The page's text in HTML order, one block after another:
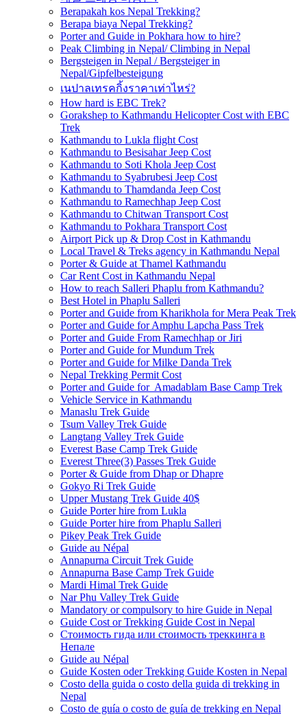
Berapakah kos Nepal Trekking?
Berapa biaya Nepal Trekking?
Porter and Guide in Pokhara how to hire?
Peak Climbing in Nepal/ Climbing in Nepal
Bergsteigen in Nepal / Bergsteiger in
Nepal/Gipfelbesteigung
เนปาลเทรคกิ้งราคาเท่าไหร่?
How hard is EBC Trek?
Gorakshep to Kathmandu Helicopter Cost with EBC
Trek
Kathmandu to Lukla flight Cost
Kathmandu to Besisahar Jeep Cost
Kathmandu to Soti Khola Jeep Cost
Kathmandu to Syabrubesi Jeep Cost
Kathmandu to Thamdanda Jeep Cost
Kathmandu to Ramechhap Jeep Cost
Kathmandu to Chitwan Transport Cost
Kathmandu to Pokhara Transport Cost
Airport Pick up & Drop Cost in Kathmandu
Local Travel & Treks agency in Kathmandu Nepal
Porter & Guide at Thamel Kathmandu
Car Rent Cost in Kathmandu Nepal
How to reach Salleri Phaplu from Kathmandu?
Best Hotel in Phaplu Salleri
Porter and Guide from Kharikhola for Mera Peak Trek
Porter and Guide for Amphu Lapcha Pass Trek
Porter and Guide From Ramechhap or Jiri
Porter and Guide for Mundum Trek
Porter and Guide for Milke Danda Trek
Nepal Trekking Permit Cost
Porter and Guide for Amadablam Base Camp Trek
Vehicle Service in Kathmandu
Manaslu Trek Guide
Tsum Valley Trek Guide
Langtang Valley Trek Guide
Everest Base Camp Trek Guide
Everest Three(3) Passes Trek Guide
Porter & Guide from Dhap or Dhapre
Gokyo Ri Trek Guide
Upper Mustang Trek Guide 40$
Guide Porter hire from Lukla
Guide Porter hire from Phaplu Salleri
Pikey Peak Trek Guide
Guide au Népal
Annapurna Circuit Trek Guide
Annapurna Base Camp Trek Guide
Mardi Himal Trek Guide
Nar Phu Valley Trek Guide
Mandatory or compulsory to hire Guide in Nepal
Guide Cost or Trekking Guide Cost in Nepal
Стоимость гида или стоимость треккинга в
Непале
Guide au Népal
Guide Kosten oder Trekking Guide Kosten in Nepal
Costo della guida o costo della guida di trekking in
Nepal
Costo de guía o costo de guía de trekking en Nepal